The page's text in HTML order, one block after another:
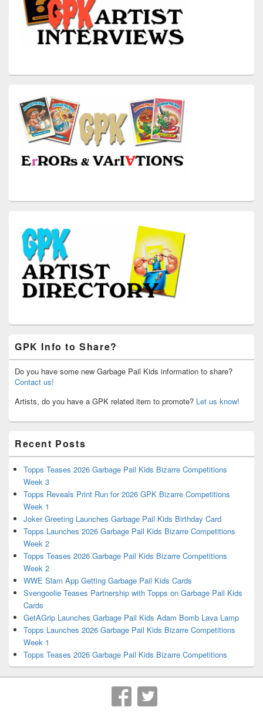
GPK Info to Share?
Do you have some new Garbage Pail Kids information to share?
Contact us!
Artists, do you have a GPK related item to promote? Let us know!
Recent Posts
Topps Teases 2026 Garbage Pail Kids Bizarre Competitions
Week 3
Topps Reveals Print Run for 2026 GPK Bizarre Competitions
Week 1
Joker Greeting Launches Garbage Pail Kids Birthday Card
Topps Launches 2026 Garbage Pail Kids Bizarre Competitions
Week 2
Topps Teases 2026 Garbage Pail Kids Bizarre Competitions
Week 2
WWE Slam App Getting Garbage Pail Kids Cards
Svengoolie Teases Partnership with Topps on Garbage Pail Kids
Cards
GetAGrip Launches Garbage Pail Kids Adam Bomb Lava Lamp
Topps Launches 2026 Garbage Pail Kids Bizarre Competitions
Week 1
Topps Teases 2026 Garbage Pail Kids Bizarre Competitions